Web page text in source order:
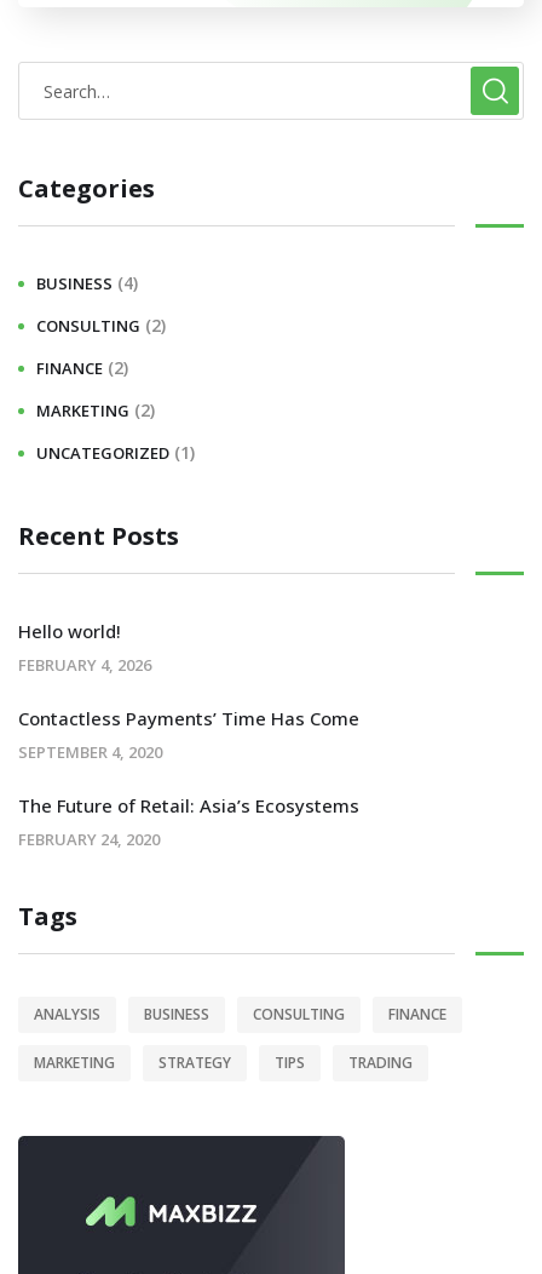
Categories
BUSINESS (4)
CONSULTING (2)
FINANCE (2)
MARKETING (2)
UNCATEGORIZED (1)
Recent Posts
Hello world!
FEBRUARY 4, 2026
Contactless Payments’ Time Has Come
SEPTEMBER 4, 2020
The Future of Retail: Asia’s Ecosystems
FEBRUARY 24, 2020
Tags
ANALYSIS BUSINESS CONSULTING FINANCE
MARKETING STRATEGY TIPS TRADING